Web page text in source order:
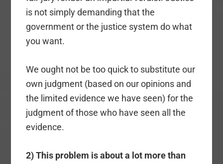
is not simply demanding that the
government or the justice system do what
you want.
We ought not be too quick to substitute our
own judgment (based on our opinions and
the limited evidence we have seen) for the
judgment of those who have seen all the
evidence.
2) This problem is about a lot more than